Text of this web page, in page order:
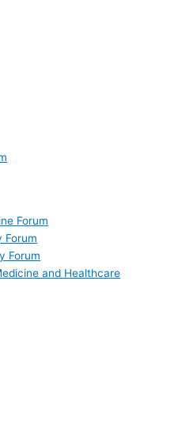
Forum
Forum
Forum
and Healthcare